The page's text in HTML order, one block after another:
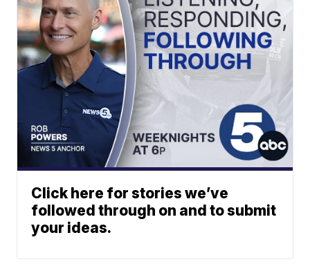
Click here for stories we’ve
followed through on and to submit
your ideas.